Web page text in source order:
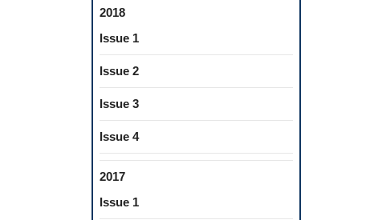
2018
Issue 1
Issue 2
Issue 3
Issue 4
2017
Issue 1